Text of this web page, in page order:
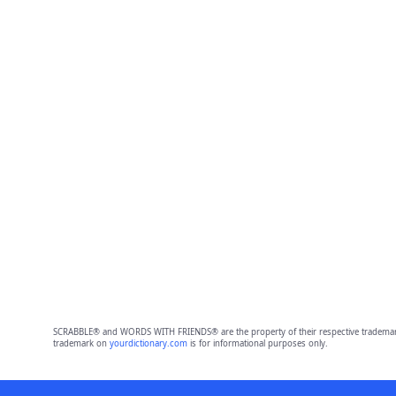
SCRABBLE® and WORDS WITH FRIENDS® are the property of their respective
trademark on yourdictionary.comis for informational purposes only.